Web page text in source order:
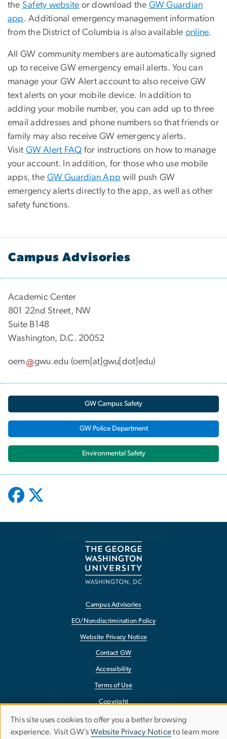
the Safety website or download the GW Guardian
app. Additional emergency management information
from the District of Columbia is also available online.
All GW community members are automatically signed
up to receive GW emergency email alerts. You can
manage your GW Alert account to also receive GW
text alerts on your mobile device. In addition to
adding your mobile number, you can add up to three
email addresses and phone numbers so that friends or
family may also receive GW emergency alerts.
Visit GW Alert FAQ for instructions on how to manage
your account. In addition, for those who use mobile
apps, the GW Guardian App will push GW
emergency alerts directly to the app, as well as other
safety functions.
Campus Advisories
Academic Center
801 22nd Street, NW
Suite B148
Washington, D.C. 20052
oem gwu.edu (oem[at]gwu[dot]edu)
GW Campus Safety
GW Police Department
Environmental Safety
Campus Advisories
EO/Nondiscrimination Policy
Website Privacy Notice
Contact GW
Accessibility
Terms of Use
Copyright
Report a Barrier to Accessibility
Use
This site uses cookies to offer you a better browsing
experience. Visit GW’s Website Privacy Noticeto learn more